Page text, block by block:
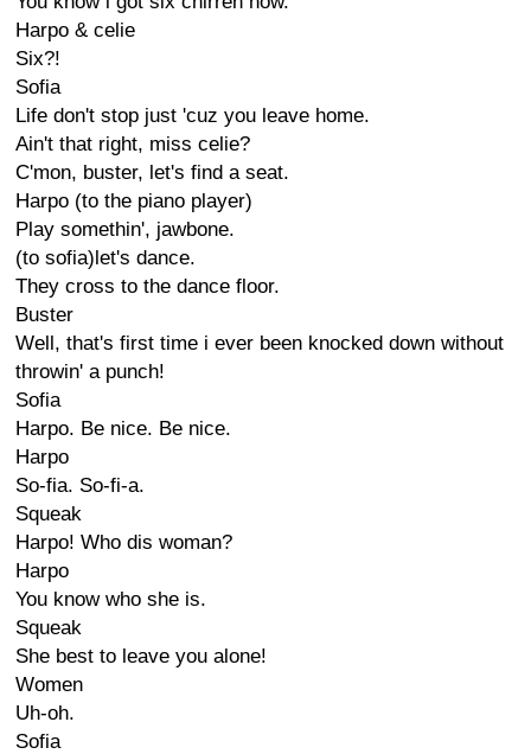
Harpo & celie
Six?!
Sofia
Life don't stop just 'cuz you leave home.
Ain't that right, miss celie?
C'mon, buster, let's find a seat.
Harpo (to the piano player)
Play somethin', jawbone.
(to sofia)let's dance.
They cross to the dance floor.
Buster
Well, that's first time i ever been knocked down without
throwin' a punch!
Sofia
Harpo. Be nice. Be nice.
Harpo
So-fia. So-fi-a.
Squeak
Harpo! Who dis woman?
Harpo
You know who she is.
Squeak
She best to leave you alone!
Women
Uh-oh.
Sofia